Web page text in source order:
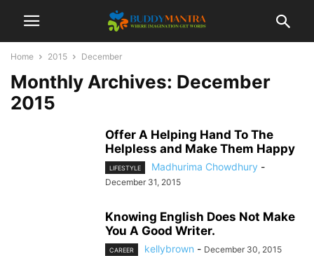
Home 2015 December
Monthly Archives: December
2015
Offer A Helping Hand To The
Helpless and Make Them Happy
LIFESTYLE Madhurima Chowdhury -
December 31, 2015
Knowing English Does Not Make
You A Good Writer.
CAREER kellybrown - December 30, 2015